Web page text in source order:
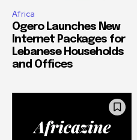
Africa
Ogero Launches New
Internet Packages for
Lebanese Households
and Offices